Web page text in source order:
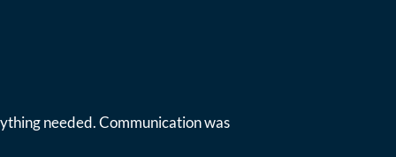
needed. Communication was